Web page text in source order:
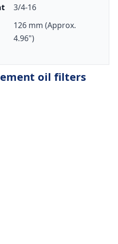
3/4-16
126 mm (Approx.
4.96")
oil filters